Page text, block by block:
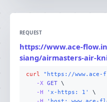
REQUEST
https://www.ace-
siang/airmasters-air-
curl
"https://
-X GET
-H
'x-https: 1'